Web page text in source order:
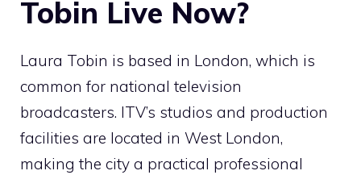
Tobin Live Now?
Laura Tobin is based in London, which is
common for national television
broadcasters. ITV’s studios and production
facilities are located in West London,
making the city a practical professional